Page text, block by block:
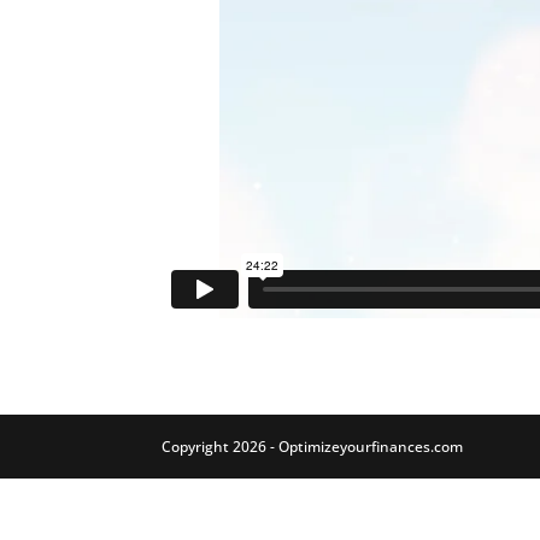
Copyright 2026 - Optimizeyourfinances.com